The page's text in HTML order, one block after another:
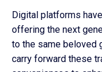
Digital platforms
offering the next
to the same beloved
carry forward these